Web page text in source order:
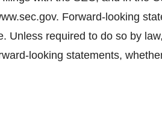
Forward-looking
Unless required to do so by
looking statements,